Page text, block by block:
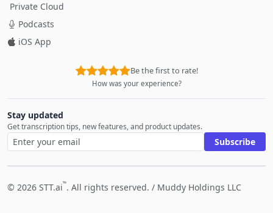
Private Cloud
Podcasts
iOS App
Be the first to rate!
How was your experience?
Stay updated
Get transcription tips, new features, and product updates.
Subscribe
© 2026 STT.ai™. All rights reserved. / Muddy Holdings LLC